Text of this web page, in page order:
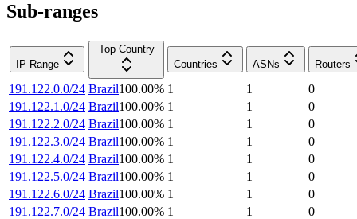
Sub-ranges
IP Range
Top Country
Countries
ASNs Routers
191.122.0.0/24 Brazil100.00% 1 1
0
191.122.1.0/24 Brazil100.00% 1 1
0
191.122.2.0/24 Brazil100.00% 1 1
0
191.122.3.0/24 Brazil100.00% 1 1
0
191.122.4.0/24 Brazil100.00% 1 1
0
191.122.5.0/24 Brazil100.00% 1 1
0
191.122.6.0/24 Brazil100.00% 1 1
0
191.122.7.0/24 Brazil100.00% 1 1
0